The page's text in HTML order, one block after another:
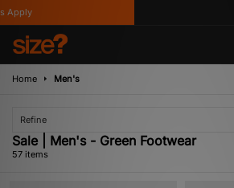
Home Men's
Refine
Sale | Men's - Green Footwear
57 items